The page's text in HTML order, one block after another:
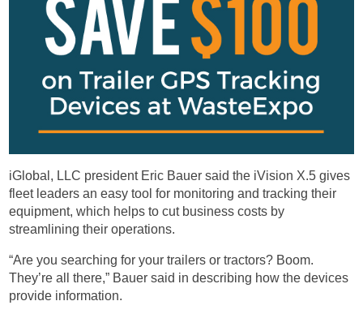
iGlobal, LLC president Eric Bauer said the iVision X.5 gives
fleet leaders an easy tool for monitoring and tracking their
equipment, which helps to cut business costs by
streamlining their operations.
“Are you searching for your trailers or tractors? Boom.
They’re all there,” Bauer said in describing how the devices
provide information.